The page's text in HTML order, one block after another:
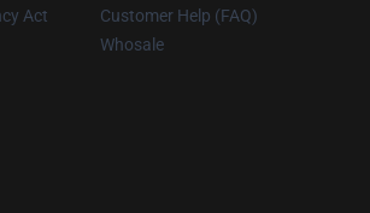
Act
Customer Help (FAQ)
Whosale